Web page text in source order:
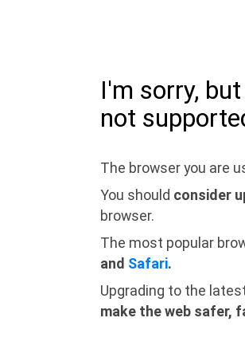
I'm sorry,
not
The browser you are
You should consider
browser.
The most popular
and Safari.
Upgrading to the
make the web safer,